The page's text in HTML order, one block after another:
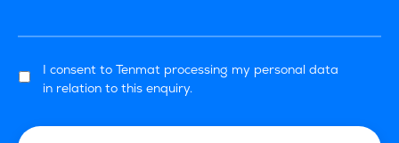
I consent to Tenmat processing my personal data
in relation to this enquiry.